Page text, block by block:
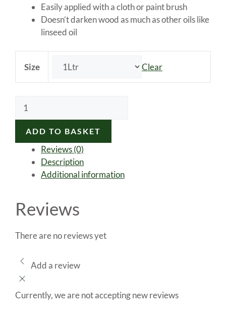
Easily applied with a cloth or paint brush
Doesn’t darken wood as much as other oils like
linseed oil
Size Clear
100%
Pure
quantity
ADD TO BASKET
Reviews (0)
Description
Additional information
Reviews
There are no reviews yet
Add a review
Currently, we are not accepting new reviews